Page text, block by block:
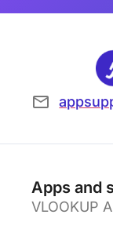
Apps and
VLOOKUP